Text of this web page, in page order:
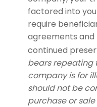
factored into
require
agreements and
continued
bears repeating
company is for
should not be
purchase or